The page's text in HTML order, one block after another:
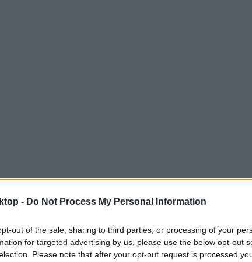
- Do Not Process My Personal Information
out of the sale, sharing to third parties, or processing of your
for targeted advertising by us, please use the below opt-out
Please note that after your opt-out request is processed